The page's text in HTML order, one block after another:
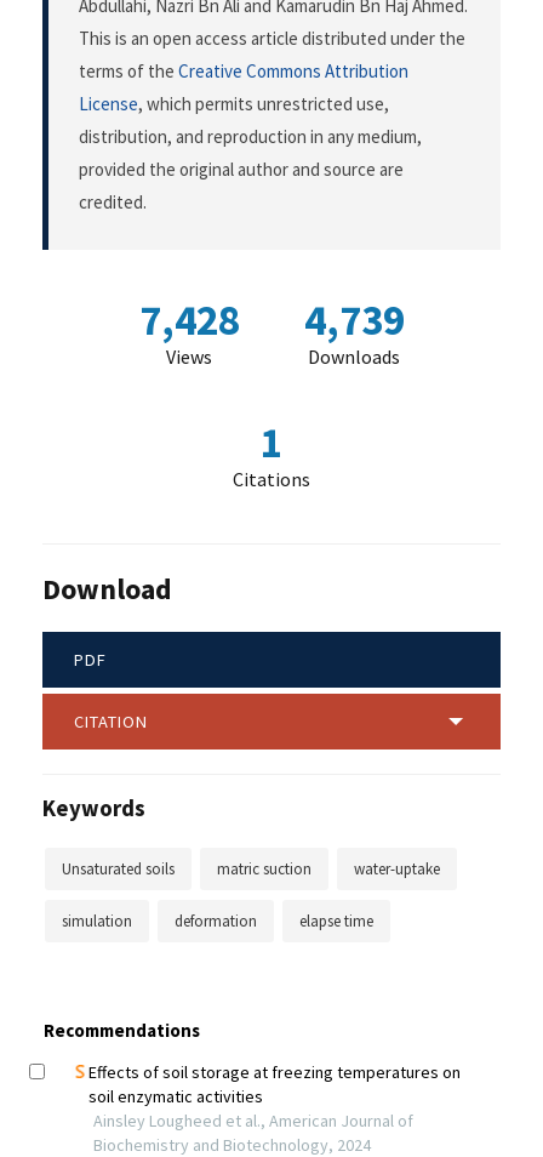
Abdullahi, Nazri Bn Ali and Kamarudin Bn Haj Ahmed.
This is an open access article distributed under the
terms of the Creative Commons Attribution
License, which permits unrestricted use,
distribution, and reproduction in any medium,
provided the original author and source are
credited.
7,428
Views
4,739
Downloads
1
Citations
Download
PDF
CITATION
Keywords
Unsaturated soils matric suction water-uptake
simulation deformation elapse time